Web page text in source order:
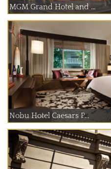
MGM Grand Hotel and ...
Nobu Hotel Caesars P...